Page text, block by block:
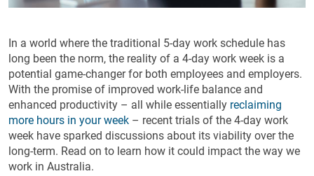
In a world where the traditional 5-day work schedule has
long been the norm, the reality of a 4-day work week is a
potential game-changer for both employees and employers.
With the promise of improved work-life balance and
enhanced productivity – all while essentially reclaiming
more hours in your week – recent trials of the 4-day work
week have sparked discussions about its viability over the
long-term. Read on to learn how it could impact the way we
work in Australia.